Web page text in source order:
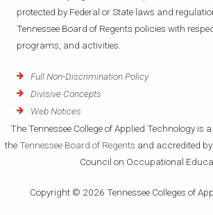
protected by Federal or State laws and
Tennessee Board of Regents policies with
programs, and activities.
Full Non-Discrimination Policy
Divisive Concepts
Web Notices
The Tennessee College of Applied Technology is
the Tennessee Board of Regents and accredited
Council on Occupational
Copyright © 2026 Tennessee Colleges of